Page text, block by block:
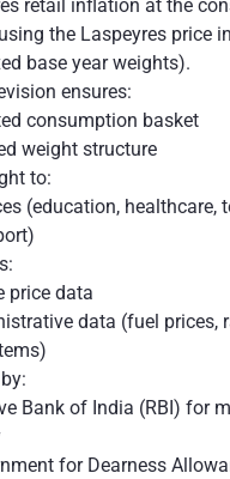
retail inflation at the
the Laspeyres price
base year weights).
ensures:
consumption basket
weight structure
to:
(education, healthcare,
price data
data (fuel prices,
Bank of India (RBI) for
for Dearness